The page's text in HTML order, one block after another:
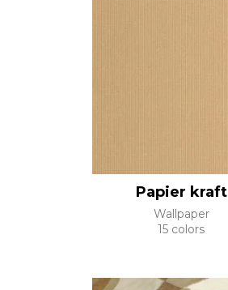
Papier kraft
Wallpaper
15 colors